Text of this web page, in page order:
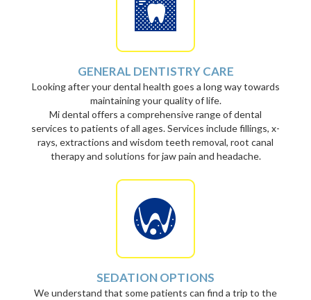
GENERAL DENTISTRY CARE
Looking after your dental health goes a long way towards
maintaining your quality of life.
Mi dental offers a comprehensive range of dental
services to patients of all ages. Services include fillings, x-
rays, extractions and wisdom teeth removal, root canal
therapy and solutions for jaw pain and headache.
SEDATION OPTIONS
We understand that some patients can find a trip to the